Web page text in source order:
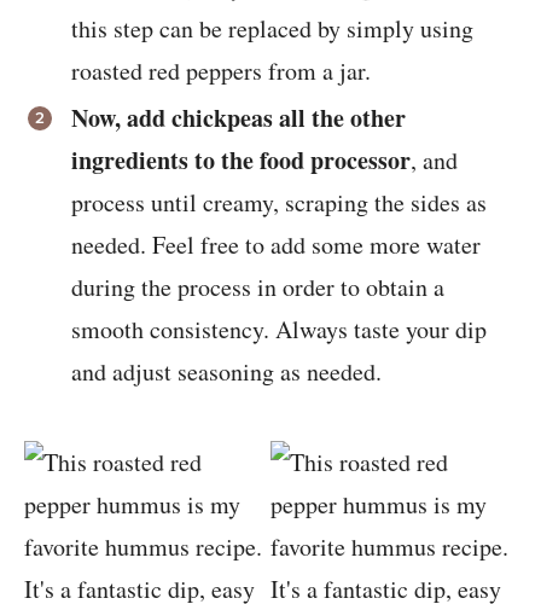
this step can be replaced by simply using
roasted red peppers from a jar.
Now, add chickpeas all the other
ingredients to the food processor, and
process until creamy, scraping the sides as
needed. Feel free to add some more water
during the process in order to obtain a
smooth consistency. Always taste your dip
and adjust seasoning as needed.